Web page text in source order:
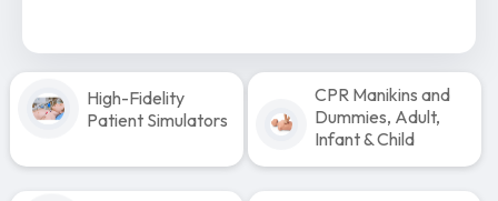
High-Fidelity
Patient Simulators
CPR Manikins and
Dummies, Adult,
Infant & Child